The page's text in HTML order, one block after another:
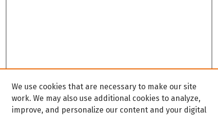
We use cookies that are necessary to make our site
work. We may also use additional cookies to analyze,
improve, and personalize our content and your digital